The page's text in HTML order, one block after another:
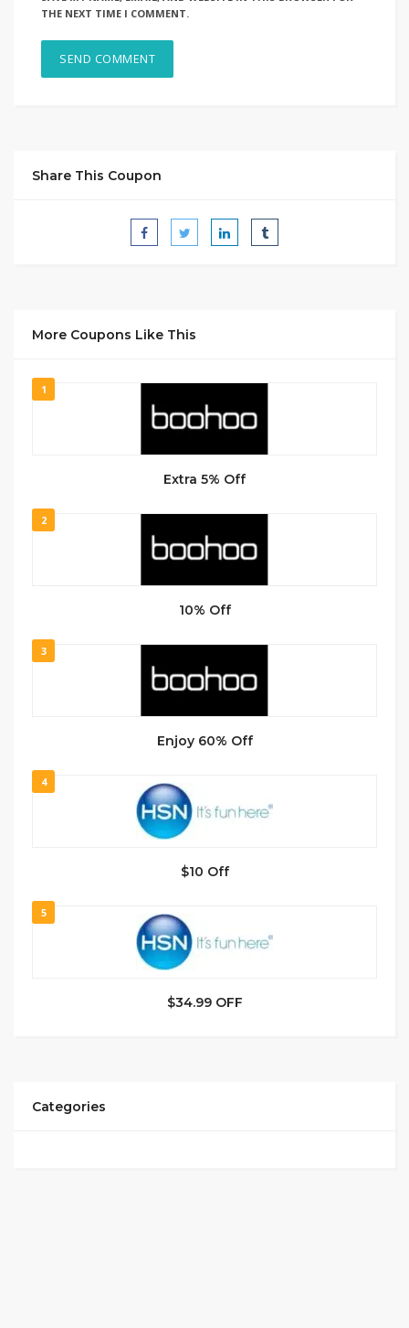
THE NEXT TIME I COMMENT.
Share This Coupon
More Coupons Like This
1
Extra 5% Off
2
10% Off
3
Enjoy 60% Off
4
$10 Off
5
$34.99 OFF
Categories